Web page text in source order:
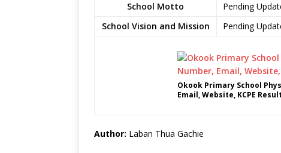
School Motto
Pending
School Vision and Mission
Pending
Okook Primary School
Email, Website, KCPE
Author: Laban Thua Gachie